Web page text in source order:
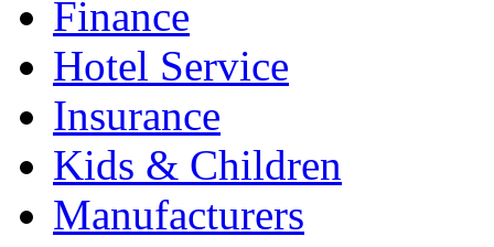
Finance
Hotel Service
Insurance
Kids & Children
Manufacturers